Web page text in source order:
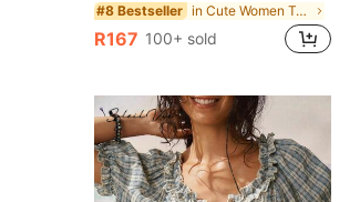
#8 Bestseller in Cute Women Tops, Blouses & Tee
R167 100+ sold